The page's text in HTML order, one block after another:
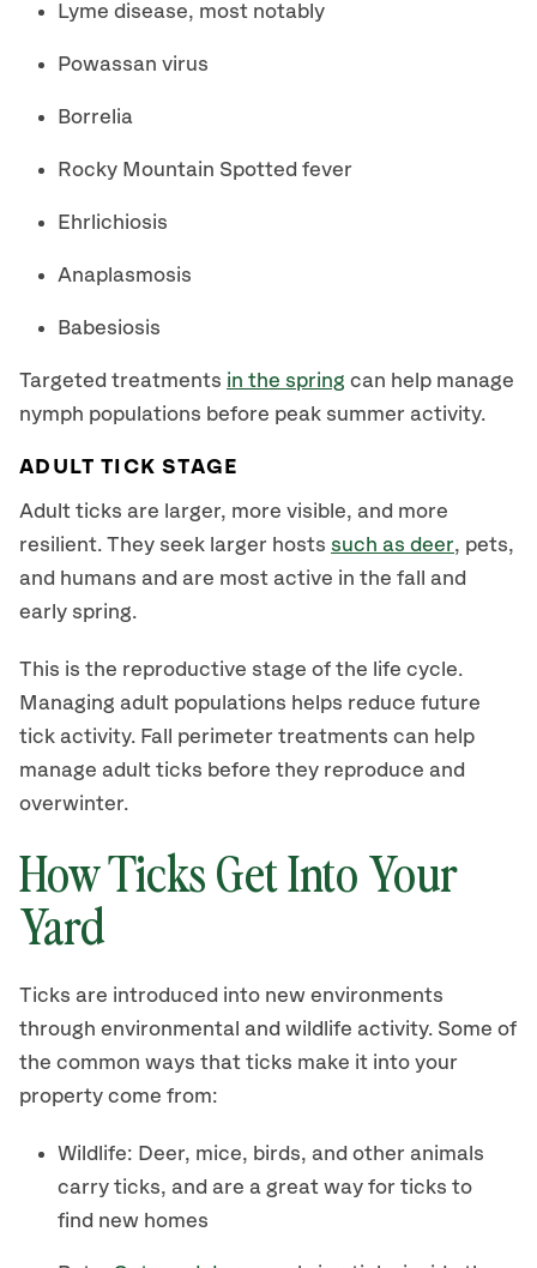
Lyme disease, most notably
Powassan virus
Borrelia
Rocky Mountain Spotted fever
Ehrlichiosis
Anaplasmosis
Babesiosis
Targeted treatments in the spring can help manage
nymph populations before peak summer activity.
ADULT TICK STAGE
Adult ticks are larger, more visible, and more
resilient. They seek larger hosts such as deer, pets,
and humans and are most active in the fall and
early spring.
This is the reproductive stage of the life cycle.
Managing adult populations helps reduce future
tick activity. Fall perimeter treatments can help
manage adult ticks before they reproduce and
overwinter.
How Ticks Get Into Your
Yard
Ticks are introduced into new environments
through environmental and wildlife activity. Some of
the common ways that ticks make it into your
property come from:
Wildlife: Deer, mice, birds, and other animals
carry ticks, and are a great way for ticks to
find new homes